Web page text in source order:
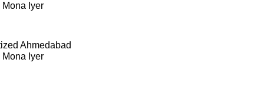
Mona Iyer
Ahmedabad
Mona Iyer